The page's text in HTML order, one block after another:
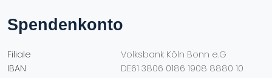
Spendenkonto
Filiale
Volksbank Köln Bonn e.G
IBAN
DE61 3806 0186 1908 8880 10